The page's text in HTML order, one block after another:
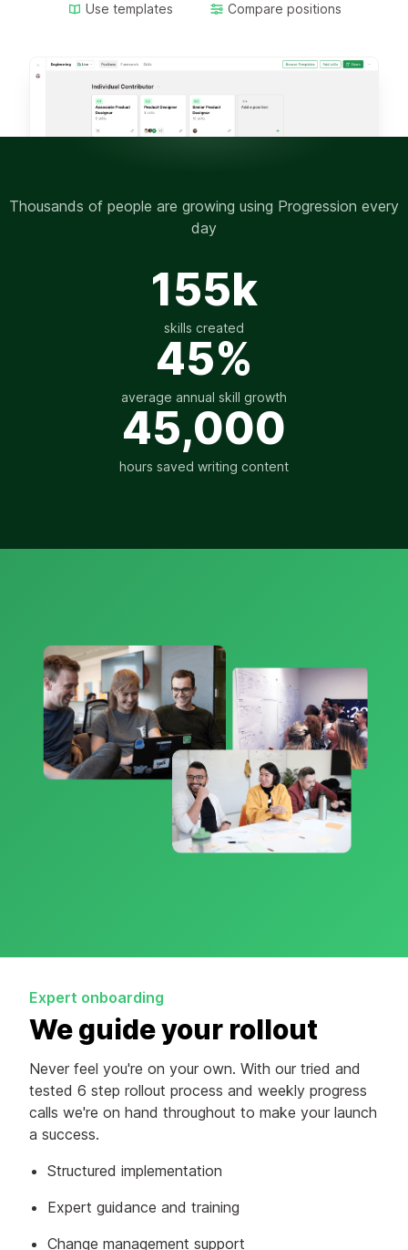
Use templates Compare positions
Thousands of people are growing using Progression every
day
155k
skills created
45%
average annual skill growth
45,000
hours saved writing content
Expert onboarding
We guide your rollout
Never feel you're on your own. With our tried and
tested 6 step rollout process and weekly progress
calls we're on hand throughout to make your launch
a success.
Structured implementation
Expert guidance and training
Change management support